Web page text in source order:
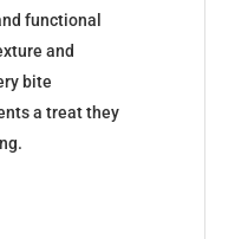
functional
and
bite
a treat they